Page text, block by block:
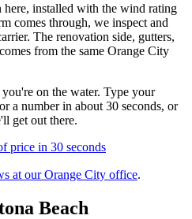
installed with the wind rating
comes through, we inspect and
The renovation side, gutters,
from the same Orange City
on the water. Type your
a number in about 30 seconds, or
get out there.
price in 30 seconds
at ourOrange City office.
Beach